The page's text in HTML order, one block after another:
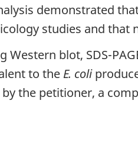
demonstrated
studies and that
blot, SDS-
to the E. coli
the petitioner, a